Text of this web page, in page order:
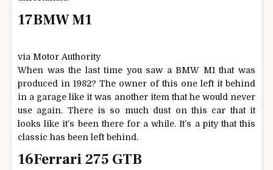
17BMW M1
via Motor Authority
When was the last time you saw a BMW M1 that was
produced in 1982? The owner of this one left it behind
in a garage like it was another item that he would never
use again. There is so much dust on this car that it
looks like it’s been there for a while. It’s a pity that this
classic has been left behind.
16Ferrari 275 GTB